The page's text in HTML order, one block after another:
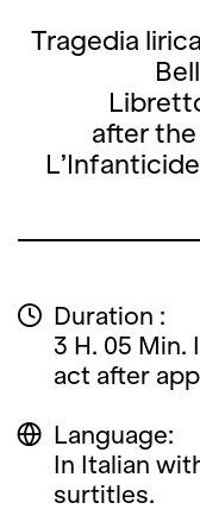
Tragedia
after
Duration :
3 H. 05 Min.
act after
Language:
In Italian
surtitles.